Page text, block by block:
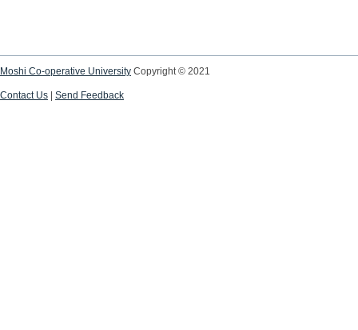
Moshi Co-operative University Copyright © 2021
Contact Us Send Feedback